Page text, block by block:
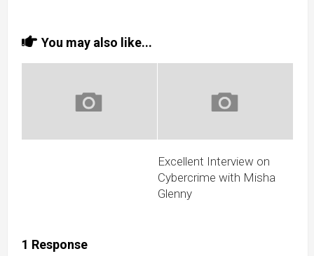
You may also like...
Excellent Interview on
Cybercrime with Misha
Glenny
1 Response